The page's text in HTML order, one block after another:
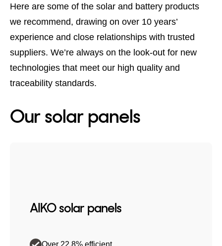
Here are some of the solar and battery products
we recommend, drawing on over 10 years’
experience and close relationships with trusted
suppliers. We’re always on the look-out for new
technologies that meet our high quality and
traceability standards.
Our solar panels
AIKO solar panels